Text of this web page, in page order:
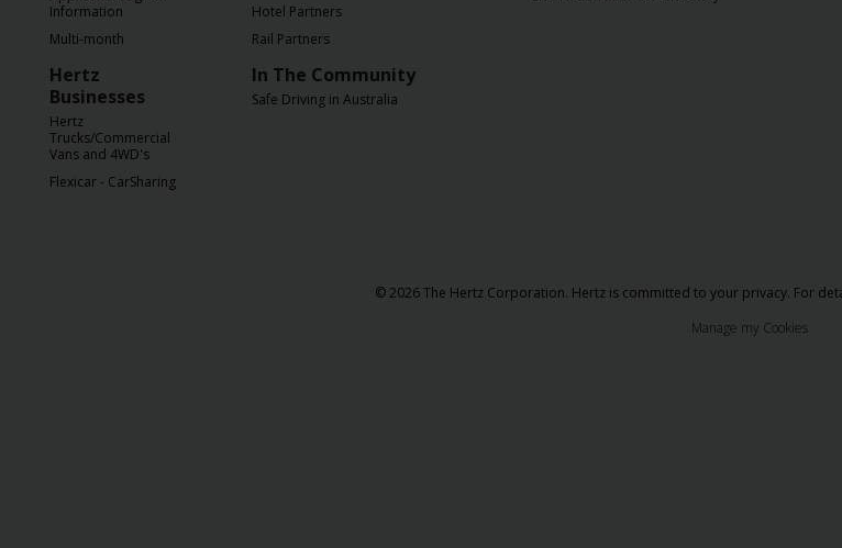
Information
Multi-month
Hertz
Businesses
Hertz
Trucks/Commercial
Vans and 4WD's
Flexicar - CarSharing
Hotel Partners
Rail Partners
In The Community
Safe Driving in Australia
© 2026 The Hertz Corporation. Hertz is committed to your privacy. For
Manage my Cookies